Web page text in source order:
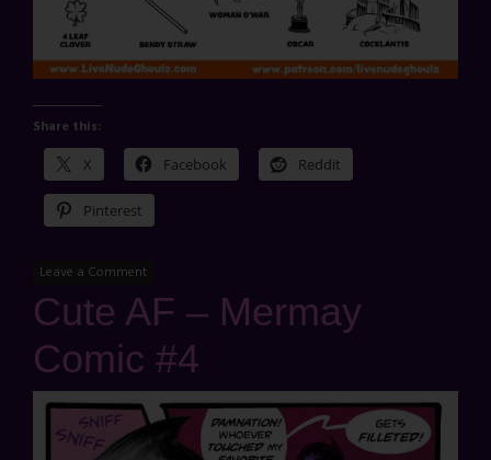
Share this:
X Facebook Reddit
Pinterest
Leave a Comment
Cute AF – Mermay
Comic #4